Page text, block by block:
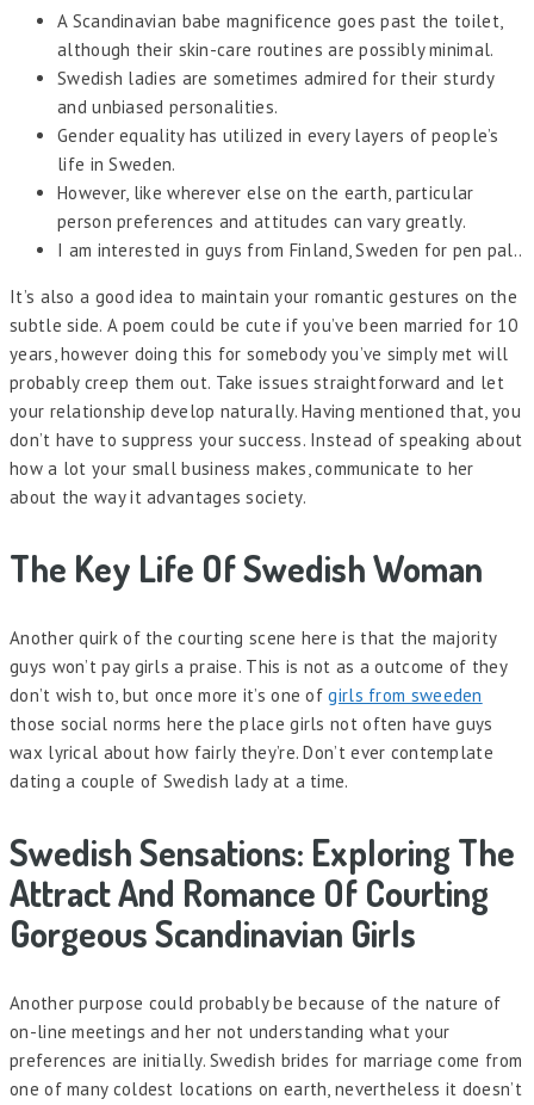
A Scandinavian babe magnificence goes past the toilet,
although their skin-care routines are possibly minimal.
Swedish ladies are sometimes admired for their sturdy
and unbiased personalities.
Gender equality has utilized in every layers of people’s
life in Sweden.
However, like wherever else on the earth, particular
person preferences and attitudes can vary greatly.
I am interested in guys from Finland, Sweden for pen pal..
It’s also a good idea to maintain your romantic gestures on the
subtle side. A poem could be cute if you’ve been married for 10
years, however doing this for somebody you’ve simply met will
probably creep them out. Take issues straightforward and let
your relationship develop naturally. Having mentioned that, you
don’t have to suppress your success. Instead of speaking about
how a lot your small business makes, communicate to her
about the way it advantages society.
The Key Life Of Swedish Woman
Another quirk of the courting scene here is that the majority
guys won’t pay girls a praise. This is not as a outcome of they
don’t wish to, but once more it’s one ofgirls from sweeden
those social norms here the place girls not often have guys
wax lyrical about how fairly they’re. Don’t ever contemplate
dating a couple of Swedish lady at a time.
Swedish Sensations: Exploring The
Attract And Romance Of Courting
Gorgeous Scandinavian Girls
Another purpose could probably be because of the nature of
on-line meetings and her not understanding what your
preferences are initially. Swedish brides for marriage come from
one of many coldest locations on earth, nevertheless it doesn’t